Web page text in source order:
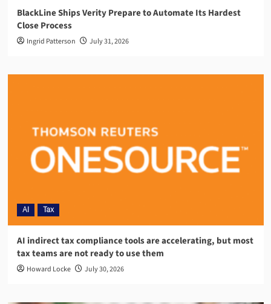
BlackLine Ships Verity Prepare to Automate Its Hardest
Close Process
Ingrid Patterson July 31, 2026
AI Tax
AI indirect tax compliance tools are accelerating, but most
tax teams are not ready to use them
Howard Locke July 30, 2026